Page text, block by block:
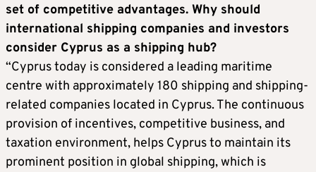
set of competitive advantages. Why should
international shipping companies and investors
consider Cyprus as a shipping hub?
“Cyprus today is considered a leading maritime
centre with approximately 180 shipping and shipping-
related companies located in Cyprus. The continuous
provision of incentives, competitive business, and
taxation environment, helps Cyprus to maintain its
prominent position in global shipping, which is